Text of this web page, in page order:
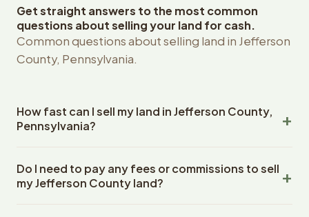
Get straight answers to the most common
questions about selling your land for cash.
Common questions about selling land in Jefferson
County, Pennsylvania.
How fast can I sell my land in Jefferson County,
Pennsylvania?
County, Pennsylvania land within 24 hours of receiving
your property details. Once you accept the offer,
Do I need to pay any fees or commissions to sell
my Jefferson County land?